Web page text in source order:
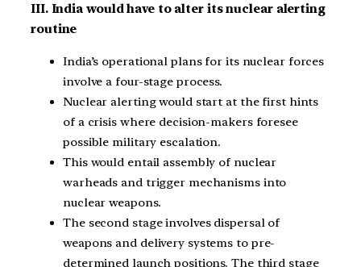
III. India would have to alter its nuclear alerting
routine
India’s operational plans for its nuclear forces
involve a four-stage process.
Nuclear alerting would start at the first hints
of a crisis where decision-makers foresee
possible military escalation.
This would entail assembly of nuclear
warheads and trigger mechanisms into
nuclear weapons.
The second stage involves dispersal of
weapons and delivery systems to pre-
determined launch positions. The third stage